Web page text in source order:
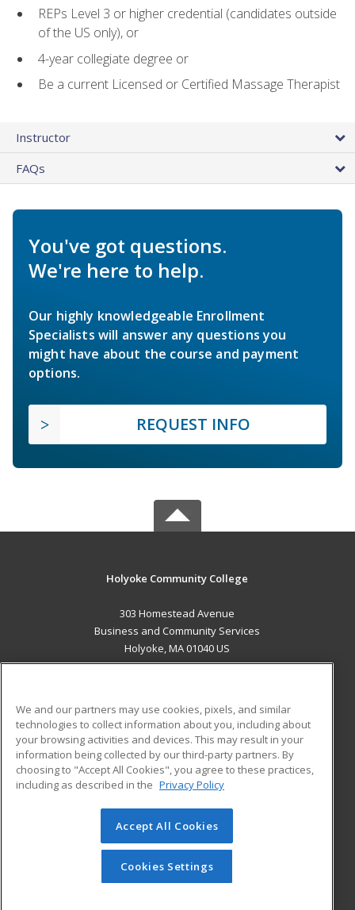
REPs Level 3 or higher credential (candidates outside
of the US only), or
4-year collegiate degree or
Be a current Licensed or Certified Massage Therapist
Instructor
FAQs
You've got questions.
We're here to help.
Our highly knowledgeable Enrollment
Specialists will answer any questions you
might have about the course and payment
options.
REQUEST INFO
Holyoke Community College
303 Homestead Avenue
Business and Community Services
Holyoke, MA 01040 US
ADDITIONAL RESOURCES
Military
Financial Assistance
Help
Student Blog
© 2026 ed2go, a division of Cengage Learning. All rights
reserved. The material on this site cannot be reproduced or
redistributed unless you have obtained prior written
permission from Cengage Learning.Privacy Policy
We and our partners may use cookies, pixels, and similar
technologies to collect information about you, including about
your browsing activities and devices. This may result in your
information being collected by our third-party partners. By
choosing to "Accept All Cookies", you agree to these practices,
including as described in the Privacy Policy
Accept All Cookies
Cookies Settings